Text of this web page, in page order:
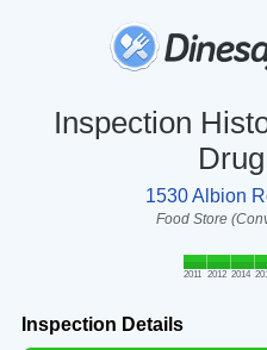
Inspection
1530 Albion
Food Store
2011 2012 2014
Inspection Details